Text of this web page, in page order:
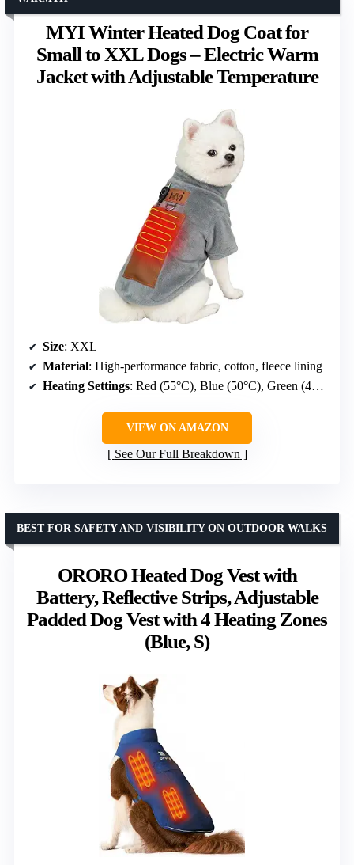
MYI Winter Heated Dog Coat for
Small to XXL Dogs – Electric Warm
Jacket with Adjustable Temperature
Size: XXL
Material: High-performance fabric, cotton, fleece lining
Heating Settings: Red (55°C), Blue (50°C), Green (40°C)
VIEW ON AMAZON
See Our Full Breakdown
ORORO Heated Dog Vest with
Battery, Reflective Strips, Adjustable
Padded Dog Vest with 4 Heating Zones
(Blue, S)
BEST FOR SAFETY AND VISIBILITY ON OUTDOOR WALKS